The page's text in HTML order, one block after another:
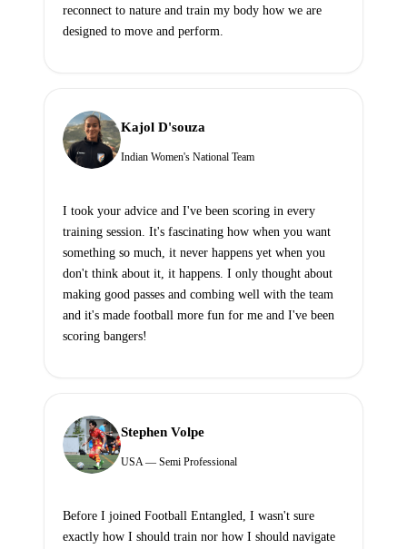
reconnect to nature and train my body how we are
designed to move and perform.
Kajol D'souza
Indian Women's National Team
I took your advice and I've been scoring in every
training session. It's fascinating how when you want
something so much, it never happens yet when you
don't think about it, it happens. I only thought about
making good passes and combing well with the team
and it's made football more fun for me and I've been
scoring bangers!
Stephen Volpe
USA — Semi Professional
Before I joined Football Entangled, I wasn't sure
exactly how I should train nor how I should navigate